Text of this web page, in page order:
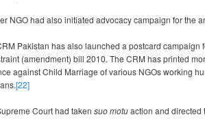
NGO had also initiated advocacy campaign for the
Pakistan has also launched a postcard
(amendment) bill 2010. The CRM has printed
against Child Marriage of various NGOs working
[22]
Court had taken suo motuaction and directed